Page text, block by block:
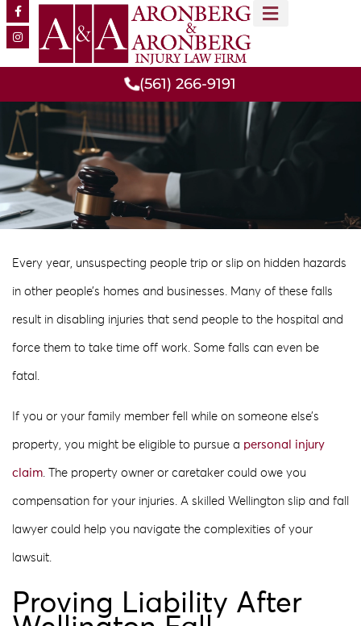
(561) 266-9191
Every year, unsuspecting people trip or slip on hidden hazards
in other people’s homes and businesses. Many of these falls
result in disabling injuries that send people to the hospital and
force them to take time off work. Some falls can even be
fatal.
If you or your family member fell while on someone else’s
property, you might be eligible to pursue a personal injury
claim . The property owner or caretaker could owe you
compensation for your injuries. A skilled Wellington slip and fall
lawyer could help you navigate the complexities of your
lawsuit.
Proving Liability After